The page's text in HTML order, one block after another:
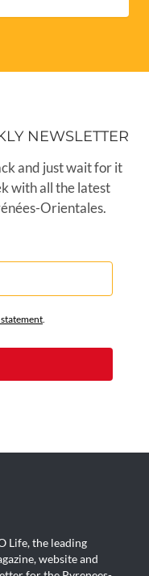
NEWSLETTER
and just wait for it
with all the latest
Orientales.
.
Life, the leading
website and